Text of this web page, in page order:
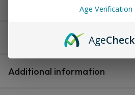
Delivery within 3-5 working days
Additional information
Age Verification
Age